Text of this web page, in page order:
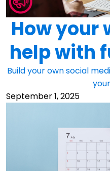
How your
help with
Build your own social
September 1, 2025